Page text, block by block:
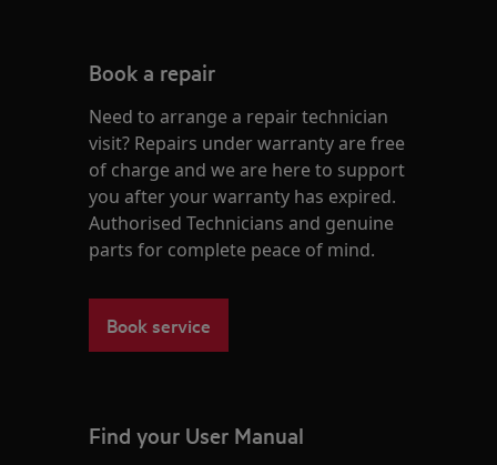
Book a repair
Need to arrange a repair technician
visit? Repairs under warranty are free
of charge and we are here to support
you after your warranty has expired.
Authorised Technicians and genuine
parts for complete peace of mind.
Book service
Find your User Manual